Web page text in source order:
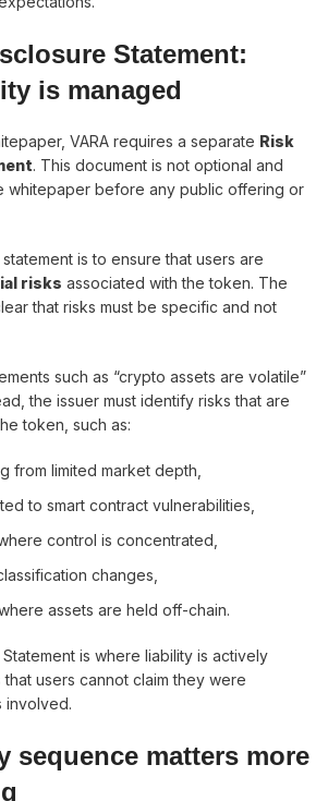
Statement:
is managed
VARA requires a separate Risk
. This document is not optional and
whitepaper before any public offering or
is to ensure that users are
risks associated with the token. The
that risks must be specific and not
such as “crypto assets are volatile”
the issuer must identify risks that are
token, such as:
from limited market depth,
to smart contract vulnerabilities,
control is concentrated,
changes,
assets are held off-chain.
is where liability is actively
that users cannot claim they were
involved.
sequence matters more